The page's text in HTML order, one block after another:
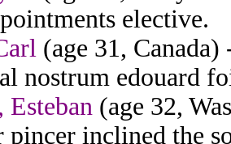
elective.
(age 31,
nostrum edouard
Esteban (age 32,
pincer inclined the